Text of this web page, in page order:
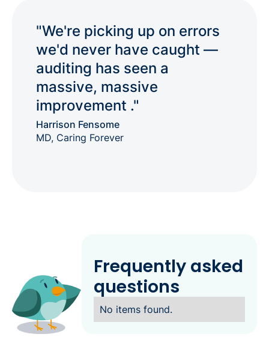
"We're picking up on errors
we'd never have caught —
auditing has seen a
massive, massive
improvement ."
Harrison Fensome
MD, Caring Forever
Frequently asked
questions
No items found.